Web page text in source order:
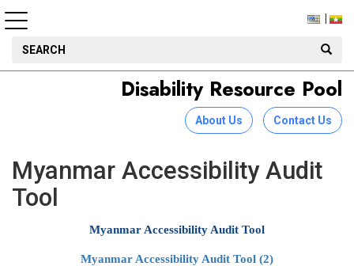
Disability Resource Pool
About Us Contact Us
Myanmar Accessibility Audit
Tool
Myanmar Accessibility Audit Tool
Myanmar Accessibility Audit Tool (2)